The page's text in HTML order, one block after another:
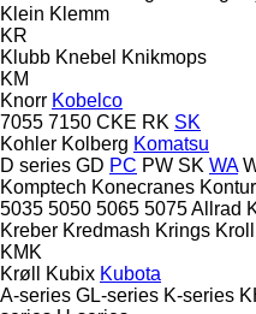
Klein Klemm
KR
Klubb Knebel Knikmops
KM
Knorr Kobelco
7055 7150 CKE RK SK
Kohler Kolberg Komatsu
D series GD PC PW SK WA
Komptech Konecranes Kontur
5035 5050 5065 5075Allrad
Kreber Kredmash Krings Kroll
KMK
Krøll
Kubix Kubota
A-series GL-series K-series